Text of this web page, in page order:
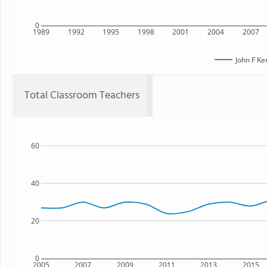
1989 1992 1995 1998 2001 2004 2007
0
John F
Total Classroom Teachers
2005 2007 2009 2011 2013 2015
0
20
40
60